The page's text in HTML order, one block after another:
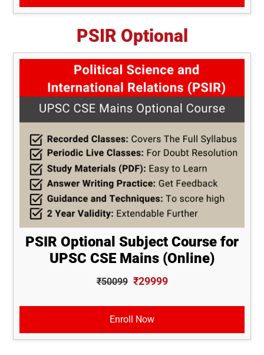
PSIR Optional
PSIR Optional Subject Course for
UPSC CSE Mains (Online)
₹50099 ₹29999
Enroll Now